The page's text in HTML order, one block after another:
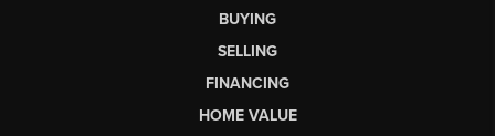
BUYING
SELLING
FINANCING
HOME VALUE